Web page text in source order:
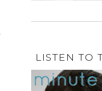
LISTEN TO